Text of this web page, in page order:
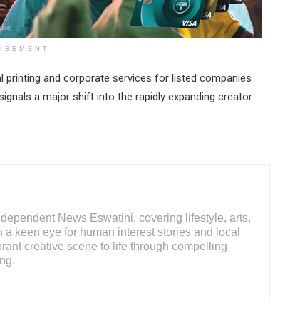
printing and corporate services for listed companies
a major shift into the rapidly expanding creator
News Eswatini, covering lifestyle, arts,
keen eye for human interest stories and local
creative scene to life through compelling